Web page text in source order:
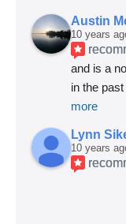
Austin
10 years
and is a
in the
more
Lynn
10 years